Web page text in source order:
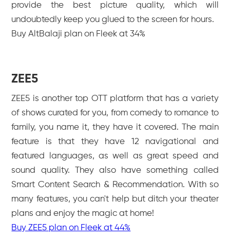
provide the best picture quality, which will
undoubtedly keep you glued to the screen for hours.
Buy AltBalaji plan on Fleek at 34%
ZEE5
ZEE5 is another top OTT platform that has a variety
of shows curated for you, from comedy to romance to
family, you name it, they have it covered. The main
feature is that they have 12 navigational and
featured languages, as well as great speed and
sound quality. They also have something called
Smart Content Search & Recommendation. With so
many features, you can't help but ditch your theater
plans and enjoy the magic at home!
Buy ZEE5 plan on Fleek at 44%